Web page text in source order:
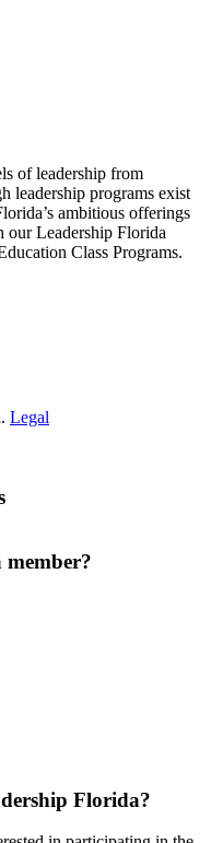
of leadership from
leadership programs exist
ambitious offerings
our Leadership Florida
Class Programs.
Legal
Florida?